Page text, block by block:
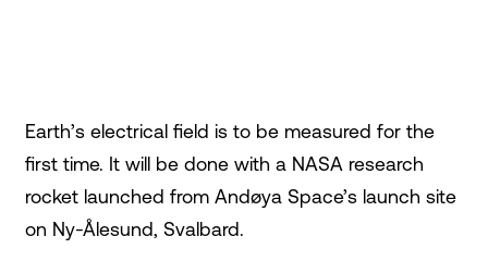
Earth’s electrical field is to be measured for the
first time. It will be done with a NASA research
rocket launched from Andøya Space’s launch site
on Ny-Ålesund, Svalbard.